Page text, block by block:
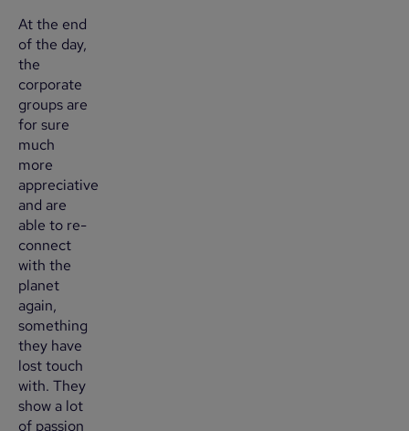
At the end
of the day,
the
corporate
groups are
for sure
much
more
appreciative
and are
able to re-
connect
with the
planet
again,
something
they have
lost touch
with. They
show a lot
of passion